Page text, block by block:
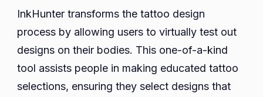
InkHunter transforms the tattoo design
process by allowing users to virtually test out
designs on their bodies. This one-of-a-kind
tool assists people in making educated tattoo
selections, ensuring they select designs that